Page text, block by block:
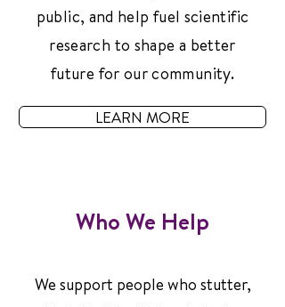
public, and help fuel scientific
research to shape a better
future for our community.
LEARN MORE
Who We Help
We support people who stutter,